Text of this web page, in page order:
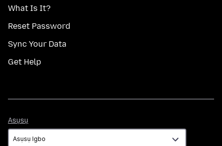
What Is It?
Reset Password
Sync Your Data
Get Help
Asụsụ